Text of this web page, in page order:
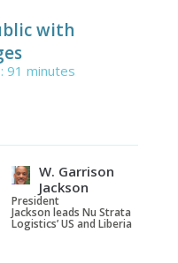
with
91 minutes
W. Garrison
Jackson
President
Jackson leads Nu Strata
Logistics’ US and Liberia